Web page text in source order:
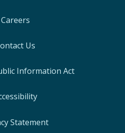
Careers
Us
Information Act
Statement